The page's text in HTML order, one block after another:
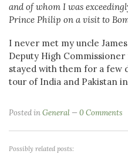
and of whom I was
Prince Philip on a visit to
I never met my uncle
Deputy High
stayed with them for a few
tour of India and Pakistan in
Posted inGeneral 0 Comments
Possibly related posts: